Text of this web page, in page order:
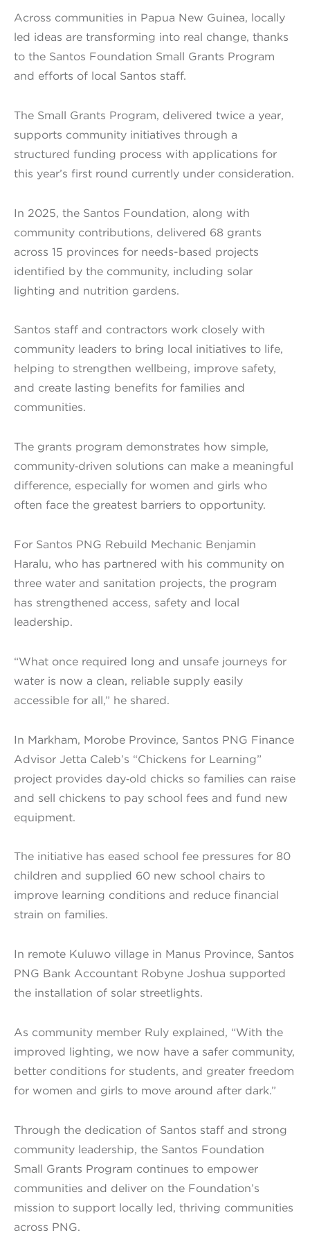
Across communities in Papua New Guinea, locally
led ideas are transforming into real change, thanks
to the Santos Foundation Small Grants Program
and efforts of local Santos staff.
The Small Grants Program, delivered twice a year,
supports community initiatives through a
structured funding process with applications for
this year’s first round currently under consideration.
In 2025, the Santos Foundation, along with
community contributions, delivered 68 grants
across 15 provinces for needs-based projects
identified by the community, including solar
lighting and nutrition gardens.
Santos staff and contractors work closely with
community leaders to bring local initiatives to life,
helping to strengthen wellbeing, improve safety,
and create lasting benefits for families and
communities.
The grants program demonstrates how simple,
community‑driven solutions can make a meaningful
difference, especially for women and girls who
often face the greatest barriers to opportunity.
For Santos PNG Rebuild Mechanic Benjamin
Haralu, who has partnered with his community on
three water and sanitation projects, the program
has strengthened access, safety and local
leadership.
“What once required long and unsafe journeys for
water is now a clean, reliable supply easily
accessible for all,” he shared.
In Markham, Morobe Province, Santos PNG Finance
Advisor Jetta Caleb’s “Chickens for Learning”
project provides day‑old chicks so families can raise
and sell chickens to pay school fees and fund new
equipment.
The initiative has eased school fee pressures for 80
children and supplied 60 new school chairs to
improve learning conditions and reduce financial
strain on families.
In remote Kuluwo village in Manus Province, Santos
PNG Bank Accountant Robyne Joshua supported
the installation of solar streetlights.
As community member Ruly explained, “With the
improved lighting, we now have a safer community,
better conditions for students, and greater freedom
for women and girls to move around after dark.”
Through the dedication of Santos staff and strong
community leadership, the Santos Foundation
Small Grants Program continues to empower
communities and deliver on the Foundation’s
mission to support locally led, thriving communities
across PNG.